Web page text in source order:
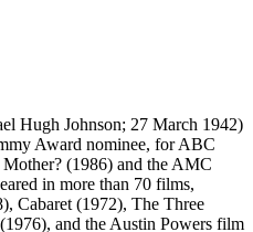
Hugh Johnson; 27 March 1942)
Award nominee, for ABC
(1986) and the AMC
in more than 70 films,
Cabaret (1972), The Three
and the Austin Powers film